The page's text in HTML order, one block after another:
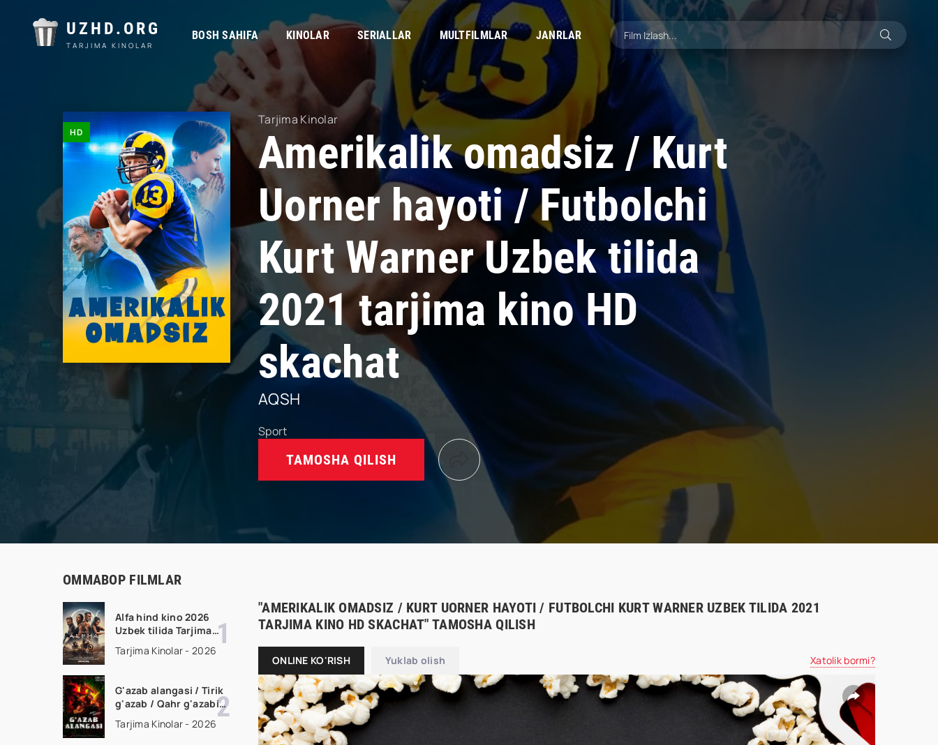
UZHD.ORG
TARJIMA KINOLAR
BOSH SAHIFA KINOLAR SERIALLAR MULTFILMLAR JANRLAR
HD
Tarjima Kinolar
Amerikalik omadsiz / Kurt
Uorner hayoti / Futbolchi
Kurt Warner Uzbek tilida
2021 tarjima kino HD
skachat
AQSH
Sport
TAMOSHA QILISH
OMMABOP FILMLAR
Alfa hind kino 2026
Uzbek tilida Tarjima
skachat
Tarjima Kinolar - 2026
G'azab alangasi / Tirik
g'azab / Qahr g'azabi
filmi Uzbek tilida 2026
Tarjima Kinolar - 2026
"AMERIKALIK OMADSIZ / KURT UORNER HAYOTI / FUTBOLCHI KURT WARNER UZBEK TILIDA 2021
TARJIMA KINO HD SKACHAT" TAMOSHA QILISH
ONLINE KO'RISH Yuklab olish Xatolik bormi?